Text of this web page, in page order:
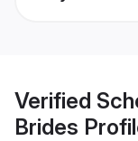
Verified
Brides